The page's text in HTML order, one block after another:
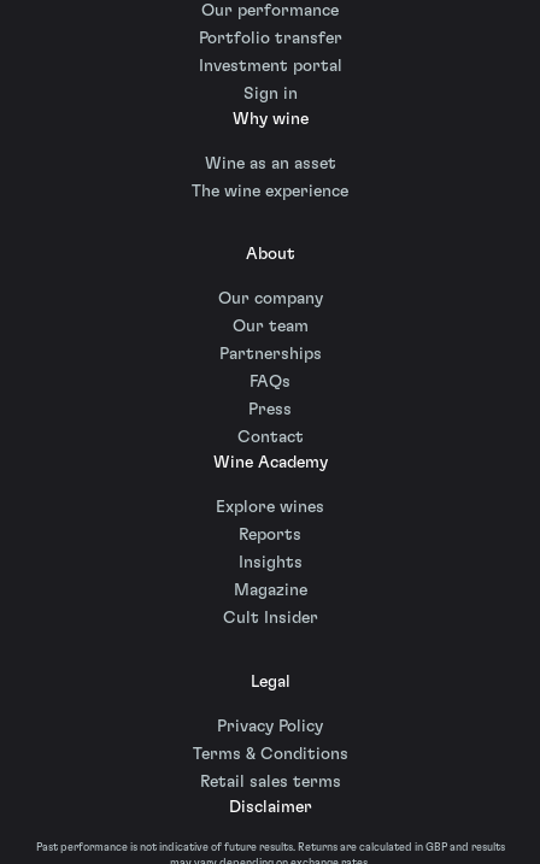
Our performance
Portfolio transfer
Investment portal
Sign in
Why wine
Wine as an asset
The wine experience
About
Our company
Our team
Partnerships
FAQs
Press
Contact
Wine Academy
Explore wines
Reports
Insights
Magazine
Cult Insider
Legal
Privacy Policy
Terms & Conditions
Retail sales terms
Disclaimer
Past performance is not indicative of future results. Returns are calculated in GBP and results